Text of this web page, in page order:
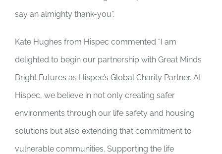
say an almighty thank-you”.
Kate Hughes from Hispec commented “I am
delighted to begin our partnership with Great Minds
Bright Futures as Hispec’s Global Charity Partner. At
Hispec, we believe in not only creating safer
environments through our life safety and housing
solutions but also extending that commitment to
vulnerable communities. Supporting the life